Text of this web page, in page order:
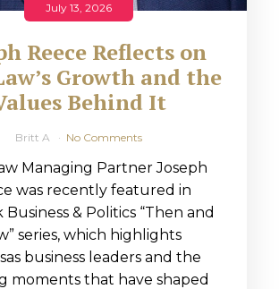
July 13, 2026
Reece Reflects on
Growth and the
Behind It
Britt A No Comments
Managing Partner Joseph
was recently featured in
& Politics “Then and
series, which highlights
business leaders and the
moments that have shaped